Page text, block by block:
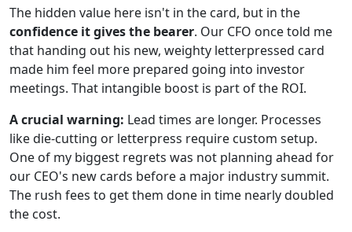
The hidden value here isn't in the card, but in the
confidence it gives the bearer. Our CFO once told me
that handing out his new, weighty letterpressed card
made him feel more prepared going into investor
meetings. That intangible boost is part of the ROI.
A crucial warning: Lead times are longer. Processes
like die-cutting or letterpress require custom setup.
One of my biggest regrets was not planning ahead for
our CEO's new cards before a major industry summit.
The rush fees to get them done in time nearly doubled
the cost.